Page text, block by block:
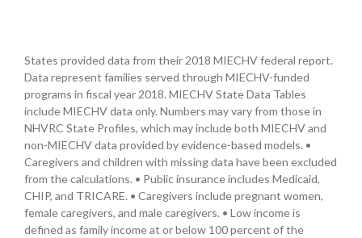
States provided data from their 2018 MIECHV federal report.
Data represent families served through MIECHV-funded
programs in fiscal year 2018. MIECHV State Data Tables
include MIECHV data only. Numbers may vary from those in
NHVRC State Profiles, which may include both MIECHV and
non-MIECHV data provided by evidence-based models. •
Caregivers and children with missing data have been excluded
from the calculations. • Public insurance includes Medicaid,
CHIP, and TRICARE. • Caregivers include pregnant women,
female caregivers, and male caregivers. • Low income is
defined as family income at or below 100 percent of the